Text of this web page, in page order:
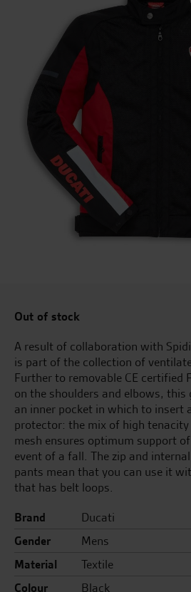
Out of stock
A result of collaboration with
is part of the collection of
Further to removable CE certified
on the shoulders and elbows,
an inner pocket in which to insert
protector: the mix of high
mesh ensures optimum support
event of a fall. The zip and
pants mean that you can use it
that has belt loops.
Brand
Ducati
Gender
Mens
Material
Textile
Colour
Black